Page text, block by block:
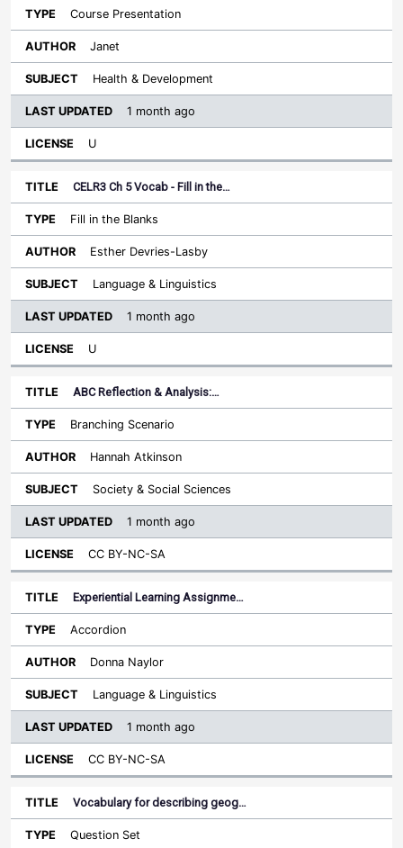
Course Presentation
Janet
Health & Development
1 month ago
U
CELR3 Ch 5 Vocab - Fill in the…
Fill in the Blanks
Esther Devries-Lasby
Language & Linguistics
1 month ago
U
ABC Reflection & Analysis:…
Branching Scenario
Hannah Atkinson
Society & Social Sciences
1 month ago
CC BY-NC-SA
Experiential Learning Assignme…
Accordion
Donna Naylor
Language & Linguistics
1 month ago
CC BY-NC-SA
Vocabulary for describing geog…
Question Set